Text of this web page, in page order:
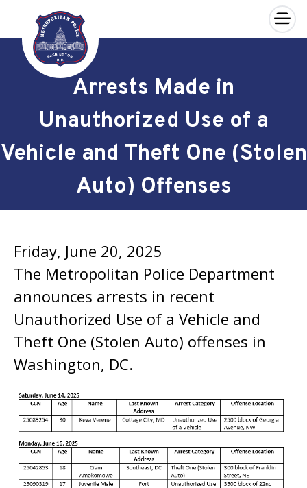
Skip to main content
×
Arrests Made in
Unauthorized Use of a
Vehicle and Theft One (Stolen
Auto) Offenses
Friday, June 20, 2025
The Metropolitan Police Department
announces arrests in recent
Unauthorized Use of a Vehicle and
Theft One (Stolen Auto) offenses in
Washington, DC.